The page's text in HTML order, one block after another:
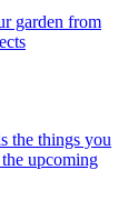
garden from
the things you
upcoming